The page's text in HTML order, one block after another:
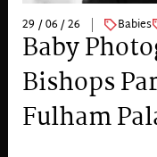
29 / 06 / 26 Babies
Baby
Bishops
Fulham